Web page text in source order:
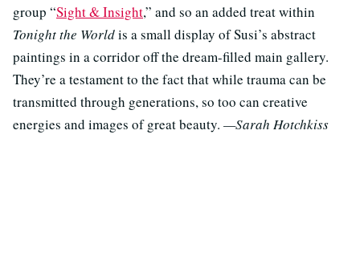
group “Sight & Insight,” and so an added treat within
Tonight the Worldis a small display of Susi’s abstract
paintings in a corridor off the dream-filled main gallery.
They’re a testament to the fact that while trauma can be
transmitted through generations, so too can creative
energies and images of great beauty. —Sarah Hotchkiss